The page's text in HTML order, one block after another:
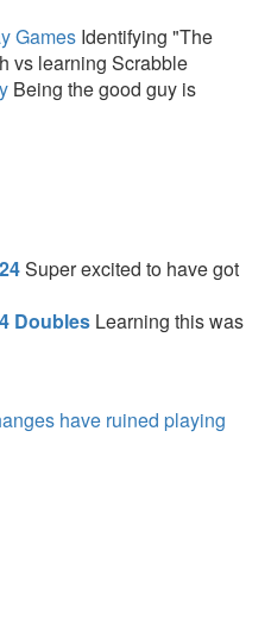
Games Identifying "The
vs learning Scrabble
Being the good guy is
Super excited to have got
Doubles Learning this was
have ruined playing